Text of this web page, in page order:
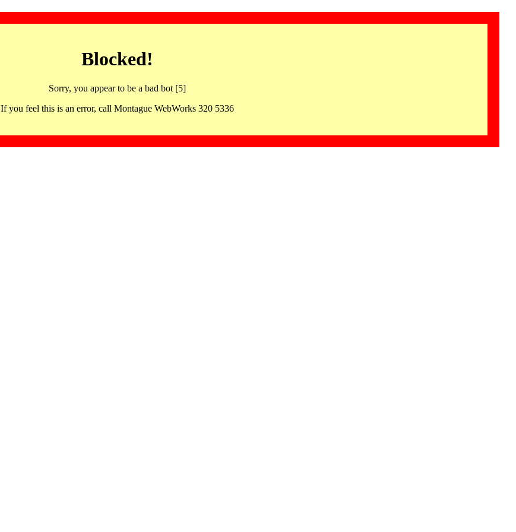
Blocked!
Sorry, you appear to be a bad bot [5]
If you feel this is an error, call Montague WebWorks 320 5336